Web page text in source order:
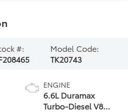
#:
Model Code:
TK20743
ENGINE
6.6L Duramax
Turbo-Diesel V8